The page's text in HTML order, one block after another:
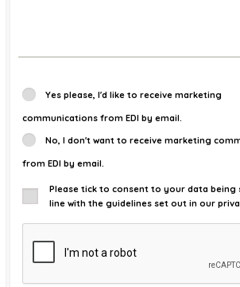
Yes please, I'd like to receive marketing
communications from EDI by email.
No, I don't want to receive marketing
from EDI by email.
Please tick to consent to your data being
line with the guidelines set out in our